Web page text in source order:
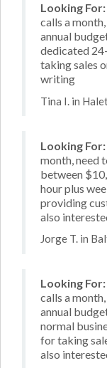
Looking For:
calls a
annual
dedicated
taking sales
writing
Tina I. in
Looking For:
month, need
between
hour plus
providing
also
Jorge T. in
Looking For:
calls a
annual
normal
for taking
also